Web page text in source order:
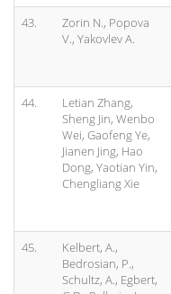
43.
Zorin N., Popova
V., Yakovlev A.
44.
Letian Zhang,
Sheng Jin, Wenbo
Wei, Gaofeng Ye,
Jianen Jing, Hao
Dong, Yaotian Yin,
Chengliang Xie
45.
Kelbert, A.,
Bedrosian, P.,
Schultz, A., Egbert,